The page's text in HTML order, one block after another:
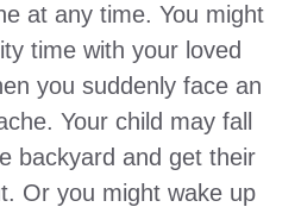
at any time. You might
time with your loved
you suddenly face an
Your child may fall
backyard and get their
Or you might wake up